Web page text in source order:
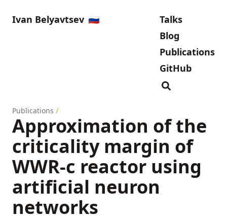
Ivan Belyavtsev 🇷🇺
Talks
Blog
Publications
GitHub
Publications /
Approximation of the
criticality margin of
WWR-c reactor using
artificial neuron
networks